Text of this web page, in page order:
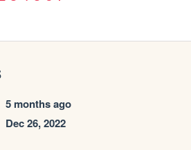
5 months ago
Dec 26, 2022